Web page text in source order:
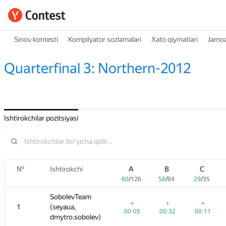
Sinov kontesti Kompilyator sozlamalari Xato qiymatlari
Quarterfinal 3: Northern-2012
Ishtirokchilar pozitsiyasi
№ Ishtirokchi A
60/126
B
58/84
C
29/35
1
SobolevTeam
(seyaua,
dmytro.sobolev)
+
00:05
+
00:32
+
00:11
C E
55/97
F
53/132
G
12/85
00:11
+4
00:55
+
00:32
+2
02:01
№ Ishtirokchi A
60/126
B
58/84
C
29/35
1
SobolevTeam
(seyaua,
dmytro.sobolev)
+
00:05
+
00:32
+
00:11